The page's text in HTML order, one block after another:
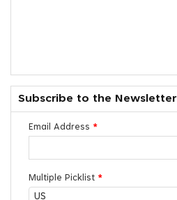
Subscribe to the Newsletter
Email Address *
Multiple Picklist *